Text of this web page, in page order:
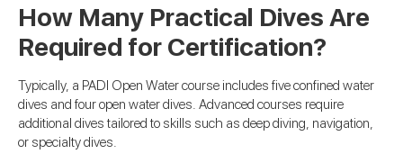
How Many Practical Dives Are
Required for Certification?
Typically, a PADI Open Water course includes five confined water
dives and four open water dives. Advanced courses require
additional dives tailored to skills such as deep diving, navigation,
or specialty dives.